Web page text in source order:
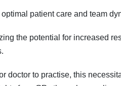
patient care and team
the potential for increased
doctor to practise, this